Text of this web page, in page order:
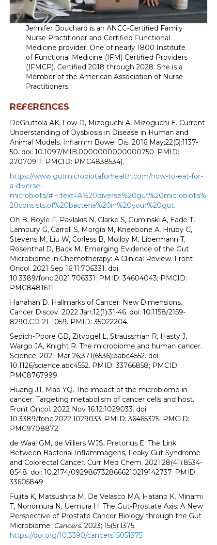
Jennifer Bouchard is an ANCC-Certified Family
Nurse Practitioner and Certified Functional
Medicine provider. One of nearly 1800 Institute
of Functional Medicine (IFM) Certified Providers
(IFMCP). Certified 2018 through 2028. She is a
Member of the American Association of Nurse
Practitioners.
REFERENCES
DeGruttola AK, Low D, Mizoguchi A, Mizoguchi E. Current
Understanding of Dysbiosis in Disease in Human and
Animal Models. Inflamm Bowel Dis. 2016 May;22(5):1137-
50. doi: 10.1097/MIB.0000000000000750. PMID:
27070911; PMCID: PMC4838534).
https://www.gutmicrobiotaforhealth.com/how-to-eat-for-
a-diverse-
microbiota/#:~:text=A%20diverse%20gut%20microbiota%
20consists,of%20bacteria%20in%20your%20gut.
Oh B, Boyle F, Pavlakis N, Clarke S, Guminski A, Eade T,
Lamoury G, Carroll S, Morgia M, Kneebone A, Hruby G,
Stevens M, Liu W, Corless B, Molloy M, Libermann T,
Rosenthal D, Back M. Emerging Evidence of the Gut
Microbiome in Chemotherapy: A Clinical Review. Front
Oncol. 2021 Sep 16;11:706331. doi:
10.3389/fonc.2021.706331. PMID: 34604043; PMCID:
PMC8481611.
Hanahan D. Hallmarks of Cancer: New Dimensions.
Cancer Discov. 2022 Jan;12(1):31-46. doi: 10.1158/2159-
8290.CD-21-1059. PMID: 35022204.
Sepich-Poore GD, Zitvogel L, Straussman R, Hasty J,
Wargo JA, Knight R. The microbiome and human cancer.
Science. 2021 Mar 26;371(6536):eabc4552. doi:
10.1126/science.abc4552. PMID: 33766858; PMCID:
PMC8767999.
Huang JT, Mao YQ. The impact of the microbiome in
cancer: Targeting metabolism of cancer cells and host.
Front Oncol. 2022 Nov 16;12:1029033. doi:
10.3389/fonc.2022.1029033. PMID: 36465375; PMCID:
PMC9708872.
de Waal GM, de Villiers WJS, Pretorius E. The Link
Between Bacterial Inflammagens, Leaky Gut Syndrome
and Colorectal Cancer. Curr Med Chem. 2021;28(41):8534-
8548. doi: 10.2174/0929867328666210219142737. PMID:
33605849
Fujita K, Matsushita M, De Velasco MA, Hatano K, Minami
T, Nonomura N, Uemura H. The Gut-Prostate Axis: A New
Perspective of Prostate Cancer Biology through the Gut
Microbiome. Cancers. 2023; 15(5):1375.
https://doi.org/10.3390/cancers15051375